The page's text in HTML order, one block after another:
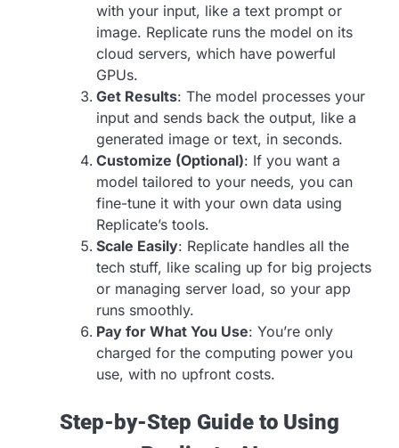
with your input, like a text prompt or
image. Replicate runs the model on its
cloud servers, which have powerful
GPUs.
Get Results: The model processes your
input and sends back the output, like a
generated image or text, in seconds.
Customize (Optional): If you want a
model tailored to your needs, you can
fine-tune it with your own data using
Replicate’s tools.
Scale Easily: Replicate handles all the
tech stuff, like scaling up for big projects
or managing server load, so your app
runs smoothly.
Pay for What You Use: You’re only
charged for the computing power you
use, with no upfront costs.
Step-by-Step Guide to Using